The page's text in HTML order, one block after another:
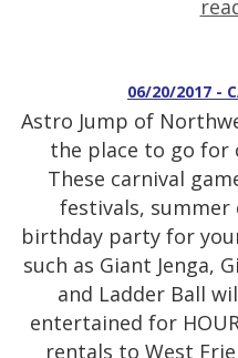
06/20/2017 -
Astro Jump of
the place to go for
These carnival
festivals, summer
birthday party for
such as Giant Jenga,
and Ladder Ball
entertained for
rentals to West